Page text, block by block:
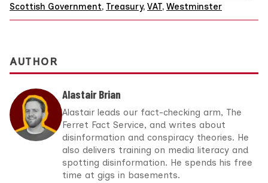
Scottish Government, Treasury, VAT, Westminster
AUTHOR
Alastair Brian
Alastair leads our fact-checking arm, The
Ferret Fact Service, and writes about
disinformation and conspiracy theories. He
also delivers training on media literacy and
spotting disinformation. He spends his free
time at gigs in basements.